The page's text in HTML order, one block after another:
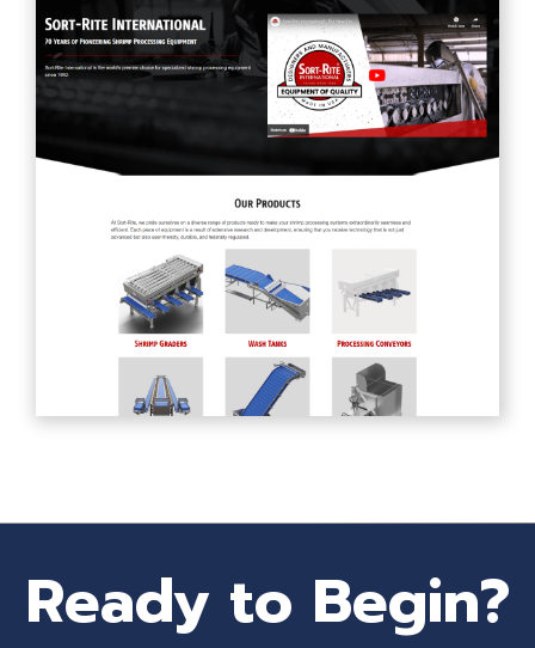
Ready to Begin?